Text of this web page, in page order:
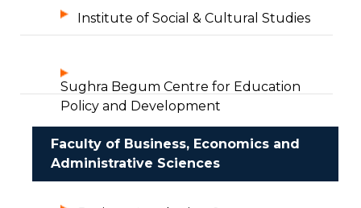
Institute of Social & Cultural Studies
Sughra Begum Centre for Education
Policy and Development
Faculty of Business, Economics and
Administrative Sciences